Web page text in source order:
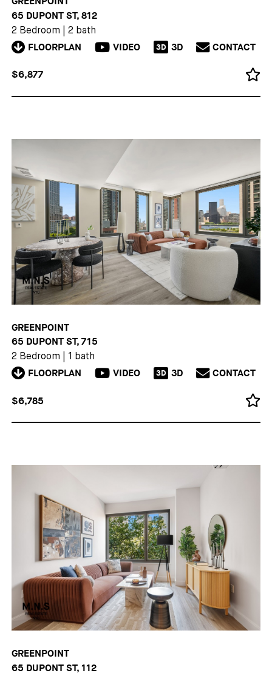
65 DUPONT ST, 812
2 Bedroom 2 bath
FLOORPLAN VIDEO 3D 3D CONTACT
$6,877
GREENPOINT
65 DUPONT ST, 715
2 Bedroom 1 bath
FLOORPLAN VIDEO 3D 3D CONTACT
$6,785
GREENPOINT
65 DUPONT ST, 112